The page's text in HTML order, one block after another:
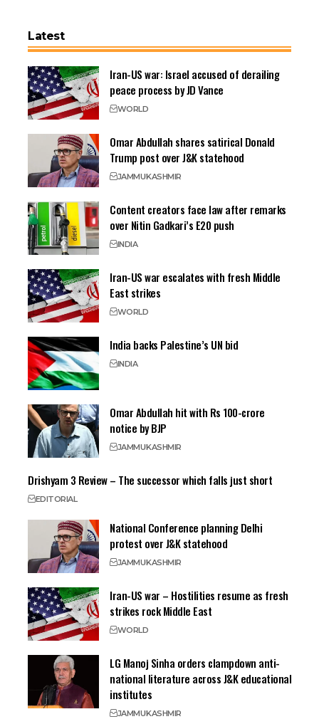
Latest
Iran-US war: Israel accused of derailing
peace process by JD Vance
WORLD
Omar Abdullah shares satirical Donald
Trump post over J&K statehood
JAMMUKASHMIR
Content creators face law after remarks
over Nitin Gadkari’s E20 push
INDIA
Iran-US war escalates with fresh Middle
East strikes
WORLD
India backs Palestine’s UN bid
INDIA
Omar Abdullah hit with Rs 100-crore
notice by BJP
JAMMUKASHMIR
Drishyam 3 Review – The successor which falls just short
EDITORIAL
National Conference planning Delhi
protest over J&K statehood
JAMMUKASHMIR
Iran-US war – Hostilities resume as fresh
strikes rock Middle East
WORLD
LG Manoj Sinha orders clampdown anti-
national literature across J&K educational
institutes
JAMMUKASHMIR